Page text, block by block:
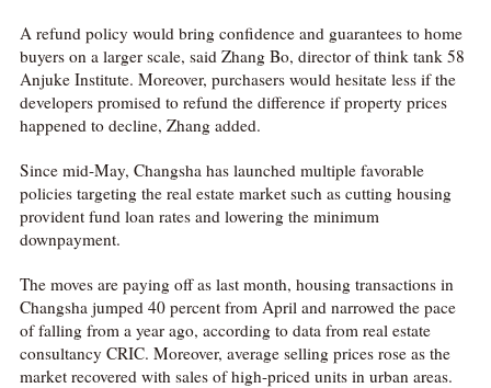
A refund policy would bring confidence and guarantees to home
buyers on a larger scale, said Zhang Bo, director of think tank 58
Anjuke Institute. Moreover, purchasers would hesitate less if the
developers promised to refund the difference if property prices
happened to decline, Zhang added.
Since mid-May, Changsha has launched multiple favorable
policies targeting the real estate market such as cutting housing
provident fund loan rates and lowering the minimum
downpayment.
The moves are paying off as last month, housing transactions in
Changsha jumped 40 percent from April and narrowed the pace
of falling from a year ago, according to data from real estate
consultancy CRIC. Moreover, average selling prices rose as the
market recovered with sales of high-priced units in urban areas.